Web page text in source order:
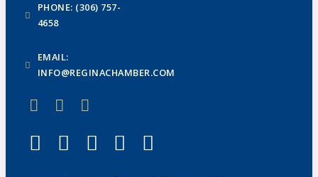
PHONE: (306) 757-
4658
EMAIL:
INFO@REGINACHAMBER.COM